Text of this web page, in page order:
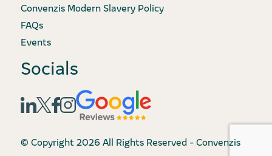
Convenzis Modern Slavery Policy
FAQs
Events
Socials
© Copyright 2026 All Rights Reserved - Convenzis